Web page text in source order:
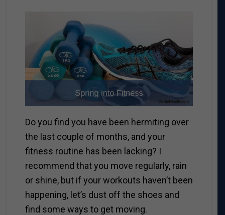
Do you find you have been hermiting over
the last couple of months, and your
fitness routine has been lacking? I
recommend that you move regularly, rain
or shine, but if your workouts haven’t been
happening, let’s dust off the shoes and
find some ways to get moving.